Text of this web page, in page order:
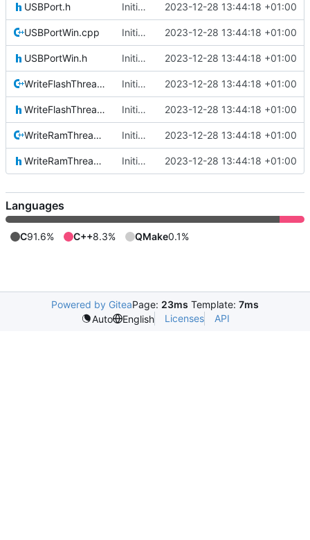
USBPort.h Initial commit 2023-12-28 13:44:18 +01:00
USBPortWin.cpp Initial commit 2023-12-28 13:44:18 +01:00
USBPortWin.h Initial commit 2023-12-28 13:44:18 +01:00
WriteFlashThread.cpp Initial commit 2023-12-28 13:44:18 +01:00
WriteFlashThread.h Initial commit 2023-12-28 13:44:18 +01:00
WriteRamThread.cpp Initial commit 2023-12-28 13:44:18 +01:00
WriteRamThread.h Initial commit 2023-12-28 13:44:18 +01:00
Languages
C91.6% C++8.3% QMake0.1%
Powered by GiteaPage: 23ms Template: 7ms
Auto
English Licenses API